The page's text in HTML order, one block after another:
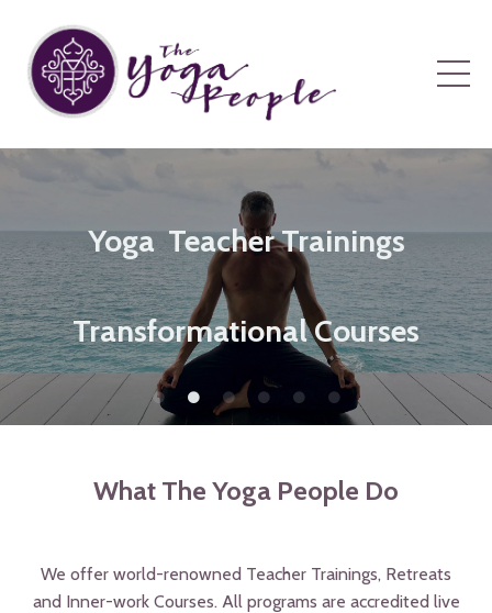
Yoga Teacher Trainings
Transformational Courses
What The Yoga People Do
We offer world-renowned Teacher Trainings, Retreats
and Inner-work Courses. All programs are accredited live